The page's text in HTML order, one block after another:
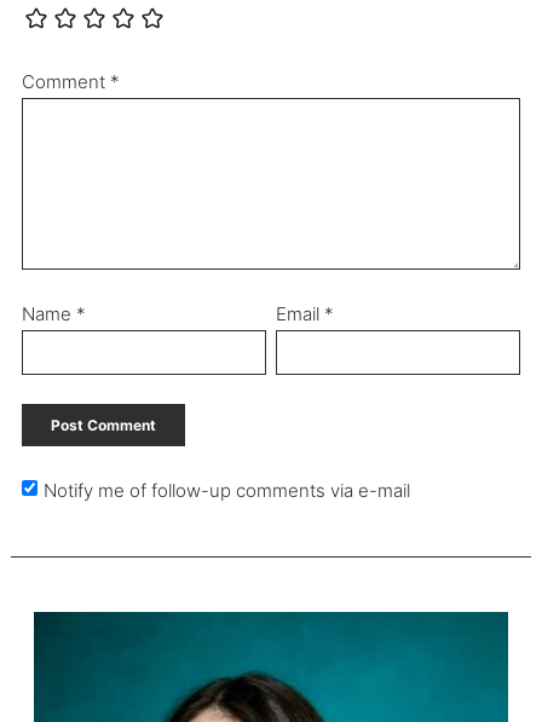
Comment *
Name * Email *
Notify me of follow-up comments via e-mail